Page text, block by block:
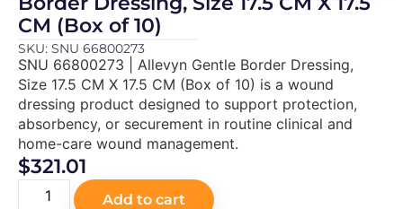
CM (Box of 10)
SKU: SNU 66800273
SNU 66800273 | Allevyn Gentle Border Dressing,
Size 17.5 CM X 17.5 CM (Box of 10) is a wound
dressing product designed to support protection,
absorbency, or securement in routine clinical and
home-care wound management.
$321.01
Add to cart